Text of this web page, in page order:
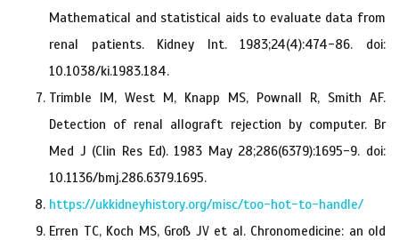
Mathematical and statistical aids to evaluate data from
renal patients. Kidney Int. 1983;24(4):474-86. doi:
10.1038/ki.1983.184.
Trimble IM, West M, Knapp MS, Pownall R, Smith AF.
Detection of renal allograft rejection by computer. Br
Med J (Clin Res Ed). 1983 May 28;286(6379):1695-9. doi:
10.1136/bmj.286.6379.1695.
https://ukkidneyhistory.org/misc/too-hot-to-handle/
Erren TC, Koch MS, Groß JV et al. Chronomedicine: an old